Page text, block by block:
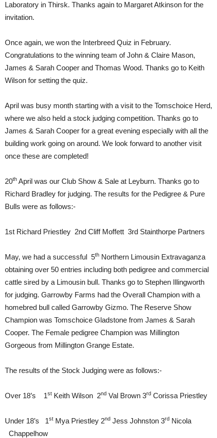
Laboratory in Thirsk. Thanks again to Margaret Atkinson for the
invitation.
Once again, we won the Interbreed Quiz in February.
Congratulations to the winning team of John & Claire Mason,
James & Sarah Cooper and Thomas Wood. Thanks go to Keith
Wilson for setting the quiz.
April was busy month starting with a visit to the Tomschoice Herd,
where we also held a stock judging competition. Thanks go to
James & Sarah Cooper for a great evening especially with all the
building work going on around. We look forward to another visit
once these are completed!
20th April was our Club Show & Sale at Leyburn. Thanks go to
Richard Bradley for judging. The results for the Pedigree & Pure
Bulls were as follows:-
1st Richard Priestley 2nd Cliff Moffett 3rd Stainthorpe Partners
May, we had a successful 5th Northern Limousin Extravaganza
obtaining over 50 entries including both pedigree and commercial
cattle sired by a Limousin bull. Thanks go to Stephen Illingworth
for judging. Garrowby Farms had the Overall Champion with a
homebred bull called Garrowby Gizmo. The Reserve Show
Champion was Tomschoice Gladstone from James & Sarah
Cooper. The Female pedigree Champion was Millington
Gorgeous from Millington Grange Estate.
The results of the Stock Judging were as follows:-
Over 18’s 1st Keith Wilson 2nd Val Brown 3rd Corissa Priestley
Under 18’s 1st Mya Priestley 2nd Jess Johnston 3rd Nicola
Chappelhow